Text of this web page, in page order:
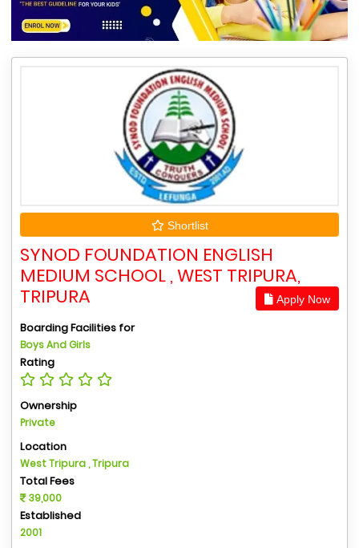
Shortlist
SYNOD FOUNDATION ENGLISH
MEDIUM SCHOOL , WEST TRIPURA,
TRIPURA
Apply Now
Boarding Facilities for
Boys And Girls
Rating
Ownership
Private
Location
West Tripura , Tripura
Total Fees
39,000
Established
2001